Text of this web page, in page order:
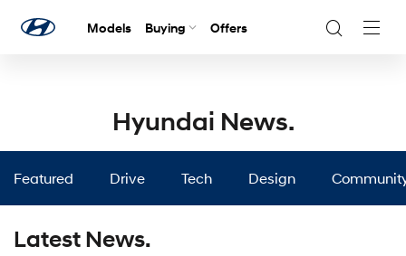
Models Buying Offers
Hyundai News.
Featured Drive Tech Design
Latest News.